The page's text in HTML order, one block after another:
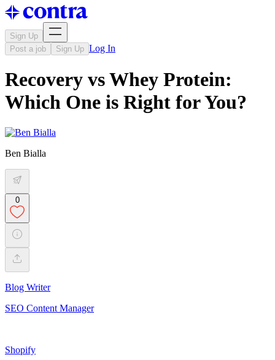
Sign Up
Post a job
Sign Up Log In
Recovery vs Whey Protein:
Which One is Right for You?
Ben Bialla
0
Blog Writer
SEO Content Manager
Shopify